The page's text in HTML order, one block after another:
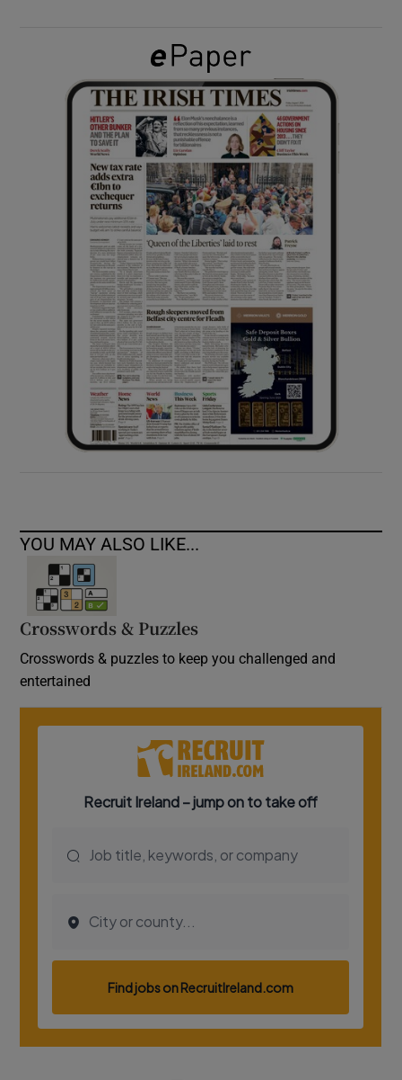
Show Gaeilge sub sections
Show History sub sections
Show Sponsored sub sections
YOU MAY ALSO LIKE...
Crosswords & Puzzles
Crosswords & puzzles to keep you challenged and
entertained